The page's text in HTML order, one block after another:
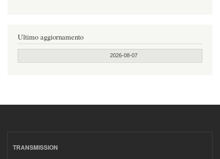
Ultimo aggiornamento
2026-08-07
TRANSMISSION